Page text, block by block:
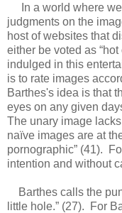
In a world where we
judgments on the
host of websites that
either be voted as
indulged in this
is to rate images
Barthes's idea is that
eyes on any given
The unary image
naïve images are at
pornographic” (41).
intention and without
Barthes calls the
little hole.” (27). For